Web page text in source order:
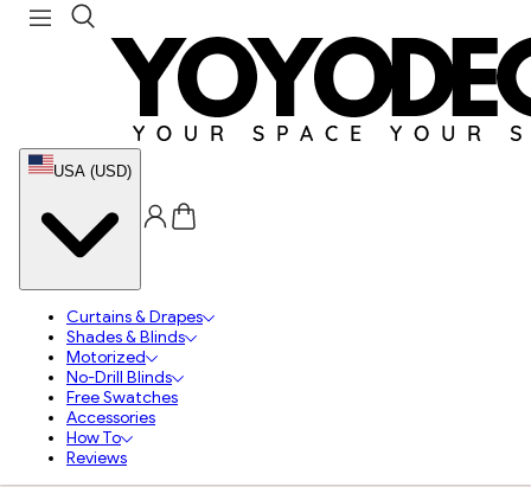
USA (USD)
Curtains & Drapes
Shades & Blinds
Motorized
No-Drill Blinds
Free Swatches
Accessories
How To
Reviews